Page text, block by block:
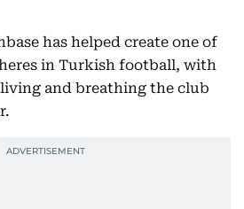
has helped create one of
in Turkish football, with
and breathing the club